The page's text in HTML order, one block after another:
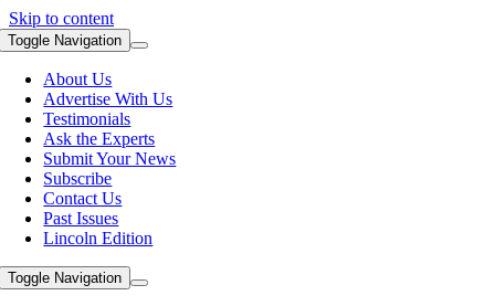
Skip to content
Toggle Navigation
About Us
Advertise With Us
Testimonials
Ask the Experts
Submit Your News
Subscribe
Contact Us
Past Issues
Lincoln Edition
Toggle Navigation